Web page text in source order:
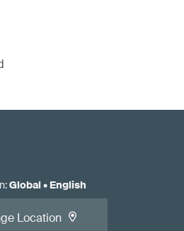
:Global• English
Location